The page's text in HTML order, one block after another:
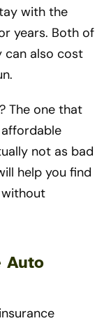
with the
years. Both of
can also cost
The one that
not as bad
help you find
Auto